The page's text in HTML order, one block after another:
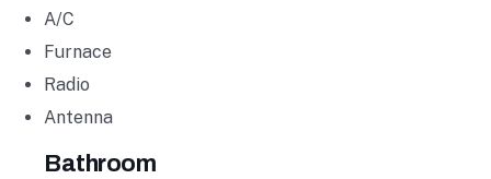
A/C
Furnace
Radio
Antenna
Bathroom